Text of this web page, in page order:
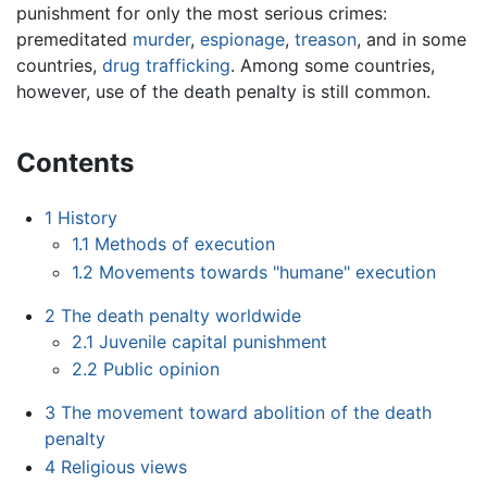
punishment for only the most serious crimes:
premeditated murder, espionage, treason, and in some
countries, drug trafficking. Among some countries,
however, use of the death penalty is still common.
Contents
1 History
1.1 Methods of execution
1.2 Movements towards "humane" execution
2 The death penalty worldwide
2.1 Juvenile capital punishment
2.2 Public opinion
3 The movement toward abolition of the death
penalty
4 Religious views